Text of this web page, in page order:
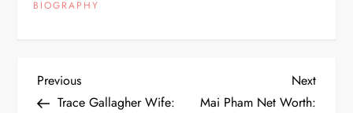
BIOGRAPHY
P
Previous
Post
Previous
Trace Gallagher Wife:
Next
Post
Next
Mai Pham Net Worth: